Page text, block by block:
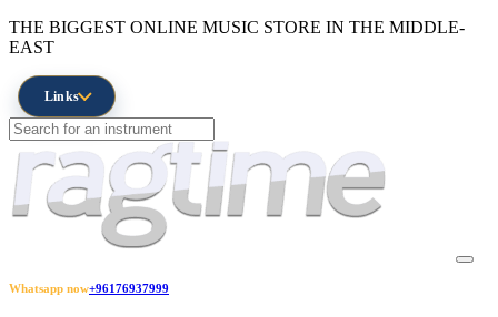
THE BIGGEST ONLINE MUSIC STORE IN THE MIDDLE-
EAST
Links
Whatsapp now+96176937999